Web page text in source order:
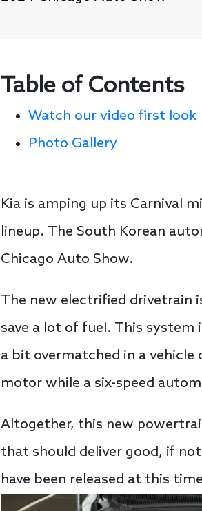
Table of Contents
Watch our video first look
Photo Gallery
Kia is amping up its Carnival
lineup. The South Korean
Chicago Auto Show.
The new electrified drivetrain
save a lot of fuel. This
a bit overmatched in a
motor while a six-speed
Altogether, this new
that should deliver good, if
have been released at this